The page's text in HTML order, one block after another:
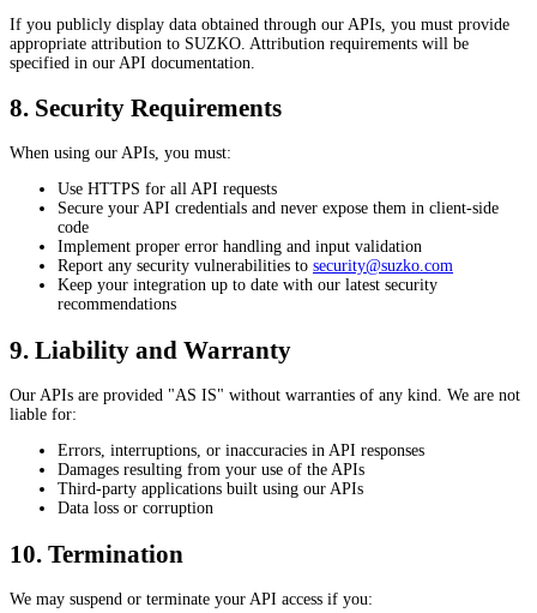
If you publicly display data obtained through our APIs, you must provide
appropriate attribution to SUZKO. Attribution requirements will be
specified in our API documentation.
8. Security Requirements
When using our APIs, you must:
Use HTTPS for all API requests
Secure your API credentials and never expose them in client-side
code
Implement proper error handling and input validation
Report any security vulnerabilities to security@suzko.com
Keep your integration up to date with our latest security
recommendations
9. Liability and Warranty
Our APIs are provided "AS IS" without warranties of any kind. We are not
liable for:
Errors, interruptions, or inaccuracies in API responses
Damages resulting from your use of the APIs
Third-party applications built using our APIs
Data loss or corruption
10. Termination
We may suspend or terminate your API access if you: